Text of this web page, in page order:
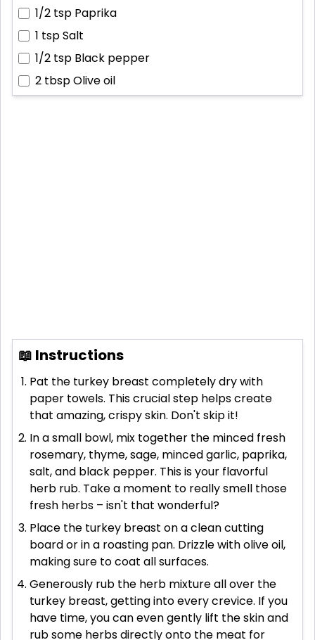
1/2 tsp Paprika
1 tspSalt
1/2 tsp Black pepper
2 tbspOlive oil
📖 Instructions
Pat the turkey breast completely dry with
paper towels. This crucial step helps create
that amazing, crispy skin. Don't skip it!
In a small bowl, mix together the minced fresh
rosemary, thyme, sage, minced garlic, paprika,
salt, and black pepper. This is your flavorful
herb rub. Take a moment to really smell those
fresh herbs – isn't that wonderful?
Place the turkey breast on a clean cutting
board or in a roasting pan. Drizzle with olive oil,
making sure to coat all surfaces.
Generously rub the herb mixture all over the
turkey breast, getting into every crevice. If you
have time, you can even gently lift the skin and
rub some herbs directly onto the meat for